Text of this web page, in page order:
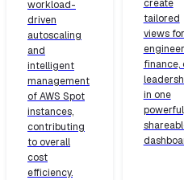
workload-
driven
autoscaling
and
intelligent
management
of AWS Spot
instances,
contributing
to overall
cost
efficiency.
create
tailored
views for
finance,
in one